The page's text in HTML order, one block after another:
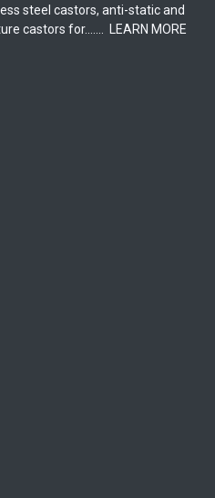
steel castors, anti-static and
castors for.......
LEARN MORE